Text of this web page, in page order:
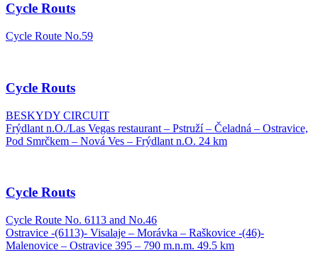
Cycle Routs
Cycle Route No.59
Cycle Routs
BESKYDY CIRCUIT
Frýdlant n.O./Las Vegas restaurant – Pstruží – Čeladná – Ostravice,
Pod Smrčkem – Nová Ves – Frýdlant n.O. 24 km
Cycle Routs
Cycle Route No. 6113 and No.46
Ostravice -(6113)- Visalaje – Morávka – Raškovice -(46)-
Malenovice – Ostravice 395 – 790 m.n.m. 49.5 km